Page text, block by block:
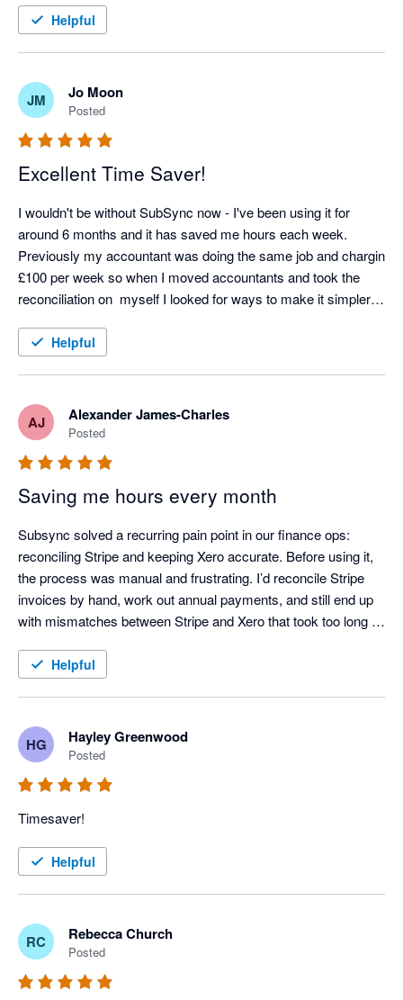
Helpful
JM Jo Moon
Posted
Excellent Time Saver!
I wouldn't be without SubSync now - I've been using it for
around 6 months and it has saved me hours each week.
Previously my accountant was doing the same job and chargin
£100 per week so when I moved accountants and took the
reconciliation on  myself I looked for ways to make it simpler
we needed at the start was excellent too - thoroughly
Helpful
AJ Alexander James-Charles
Posted
Saving me hours every month
Subsync solved a recurring pain point in our finance ops:
reconciling Stripe and keeping Xero accurate. Before using it,
the process was manual and frustrating. I’d reconcile Stripe
invoices by hand, work out annual payments, and still end up
with mismatches between Stripe and Xero that took too long to
and the data in Xero stays up to date with far less effort. If
you’re using Stripe and want to reduce manual handling and
Helpful
HG Hayley Greenwood
Posted
Timesaver!
Helpful
RC Rebecca Church
Posted